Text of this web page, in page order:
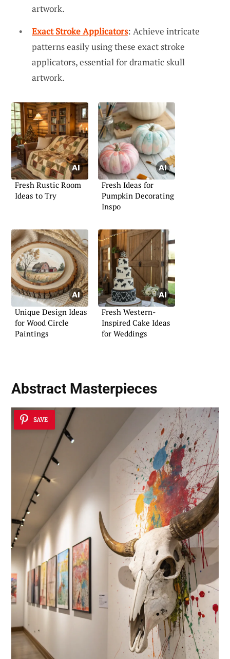
artwork.
Exact Stroke Applicators: Achieve intricate
patterns easily using these exact stroke
applicators, essential for dramatic skull
artwork.
Fresh Rustic Room
Ideas to Try
Fresh Ideas for
Pumpkin Decorating
Inspo
Unique Design Ideas
for Wood Circle
Paintings
Fresh Western-
Inspired Cake Ideas
for Weddings
Abstract Masterpieces
SAVE